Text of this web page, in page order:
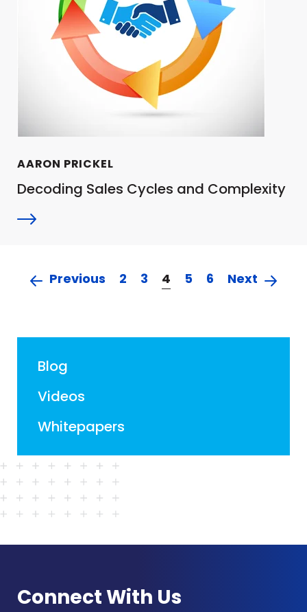
AARON PRICKEL
Decoding Sales Cycles and Complexity
Previous 2 3 4 5 6 Next
Blog
Videos
Whitepapers
Connect With Us